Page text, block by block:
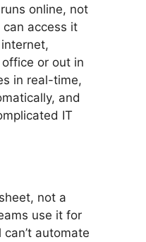
online, not
can access it
or out in
in real-time,
and
IT
not a
use it for
automate